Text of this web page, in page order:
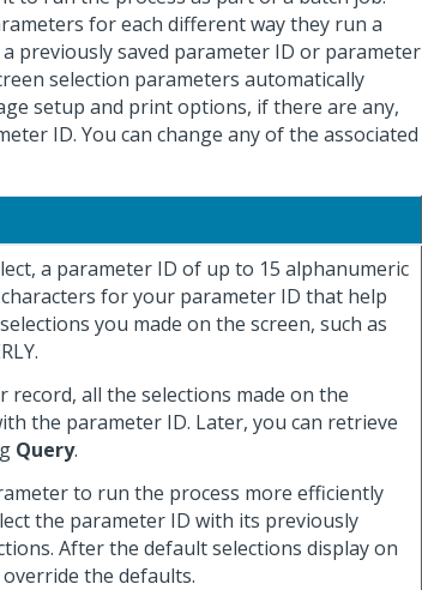
for each different way they run a
previously saved parameter ID or parameter
selection parameters automatically
setup and print options, if there are any,
ID. You can change any of the associated
a parameter ID of up to 15 alphanumeric
for your parameter ID that help
you made on the screen, such as
record, all the selections made on the
the parameter ID. Later, you can retrieve
Query.
to run the process more efficiently
the parameter ID with its previously
After the default selections display on
the defaults.